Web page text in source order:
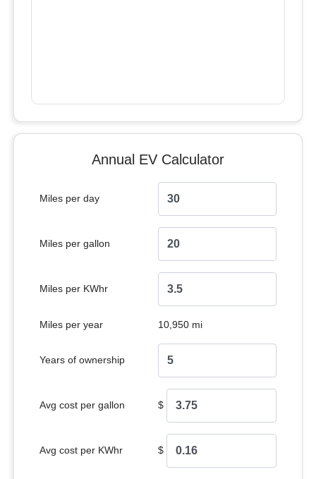
Annual EV Calculator
Miles per day
Miles per gallon
Miles per KWhr
Miles per year 10,950 mi
Years of ownership
Avg cost per gallon $
Avg cost per KWhr $